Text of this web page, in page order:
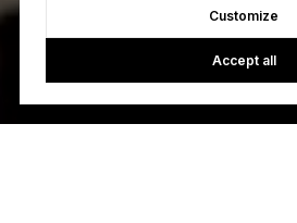
Customize
Accept all